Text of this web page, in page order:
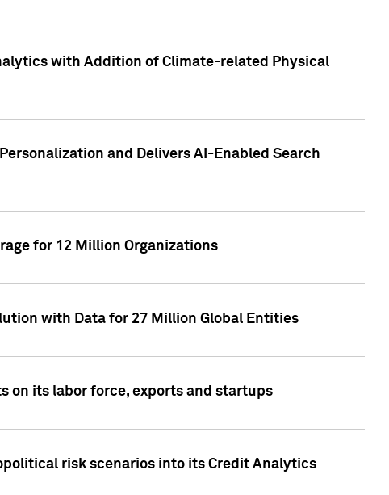
with Addition of Climate-related Physical
and Delivers AI-Enabled Search
for 12 Million Organizations
with Data for 27 Million Global Entities
on its labor force, exports and startups
risk scenarios into its Credit Analytics